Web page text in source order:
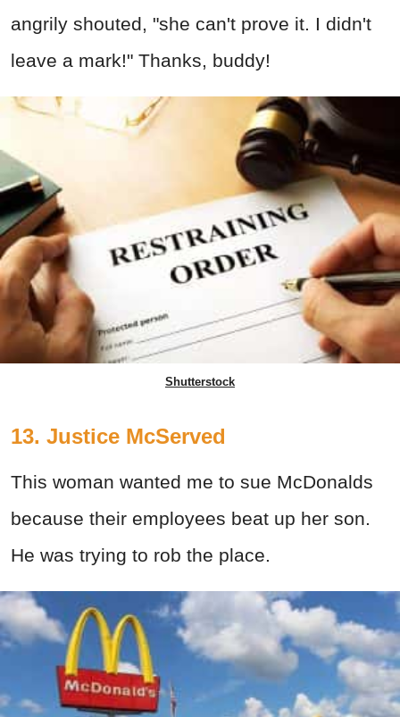
angrily shouted, "she can't prove it. I didn't
leave a mark!" Thanks, buddy!
Shutterstock
13. Justice McServed
This woman wanted me to sue McDonalds
because their employees beat up her son.
He was trying to rob the place.